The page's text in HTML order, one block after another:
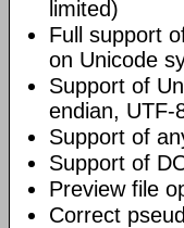
limited)
Full support
on Unicode
Support of
endian, UTF-
Support of
Support of
Preview file
Correct